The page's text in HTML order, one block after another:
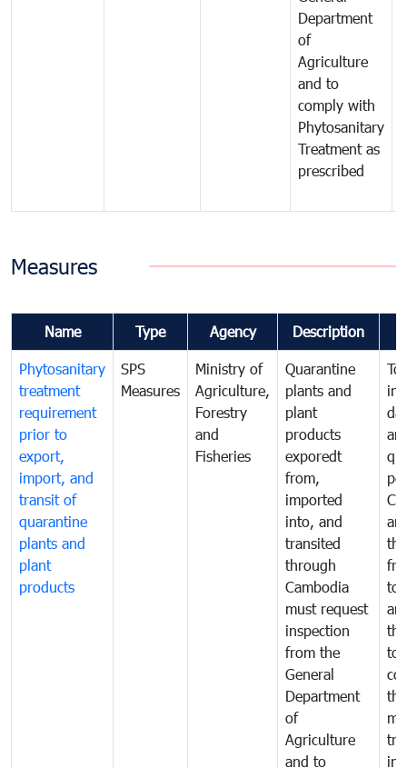
Department
of
Agriculture
and to
comply with
Phytosanitary
Treatment as
prescribed
Measures
Name Type Agency Description
Phytosanitary
treatment
requirement
prior to
export,
import, and
transit of
quarantine
plants and
plant
products
SPS
Measures
Ministry of
Agriculture,
Forestry
and
Fisheries
Quarantine
plants and
plant
products
exporedt
from,
imported
into, and
transited
through
Cambodia
must request
inspection
from the
General
Department
of
Agriculture
and to
To
to
to
in